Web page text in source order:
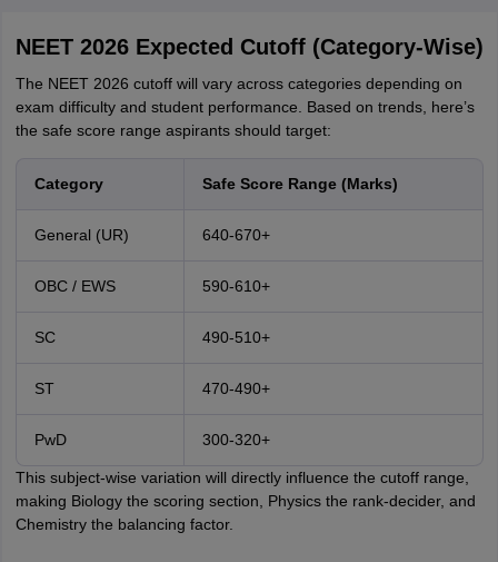
NEET 2026 Expected Cutoff (Category‑Wise)
The NEET 2026 cutoff will vary across categories depending on
exam difficulty and student performance. Based on trends, here’s
the safe score range aspirants should target:
Category Safe Score Range (Marks)
General (UR) 640-670+
OBC / EWS 590-610+
SC 490-510+
ST 470-490+
PwD 300-320+
This subject-wise variation will directly influence the cutoff range,
making Biology the scoring section, Physics the rank-decider, and
Chemistry the balancing factor.